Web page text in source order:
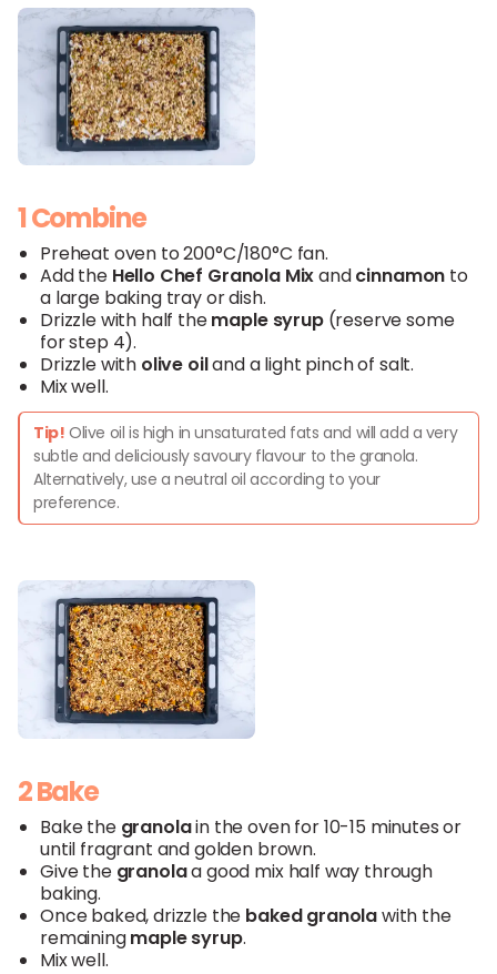
1 Combine
Preheat oven to 200°C/180°C fan.
Add the Hello Chef Granola Mixandcinnamon to
a large baking tray or dish.
Drizzle with half themaple syrup(reserve some
for step 4).
Drizzle with olive oiland a light pinch of salt.
Mix well.
Tip! Olive oil is high in unsaturated fats and will add a very
subtle and deliciously savoury flavour to the granola.
Alternatively, use a neutral oil according to your
preference.
2 Bake
Bake the granolain the oven for 10-15 minutes or
until fragrant and golden brown.
Give the granolaa good mix half way through
baking.
Once baked, drizzle the bakedgranolawith the
remainingmaple syrup.
Mix well.